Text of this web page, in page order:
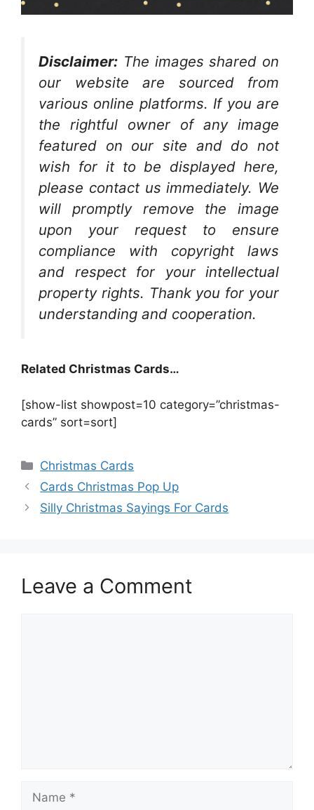
Disclaimer: The images shared on
our website are sourced from
various online platforms. If you are
the rightful owner of any image
featured on our site and do not
wish for it to be displayed here,
please contact us immediately. We
will promptly remove the image
upon your request to ensure
compliance with copyright laws
and respect for your intellectual
property rights. Thank you for your
understanding and cooperation.
Related Christmas Cards…
[show-list showpost=10 category=”christmas-
cards” sort=sort]
Categories
Christmas Cards
Cards Christmas Pop Up
Silly Christmas Sayings For Cards
Leave a Comment